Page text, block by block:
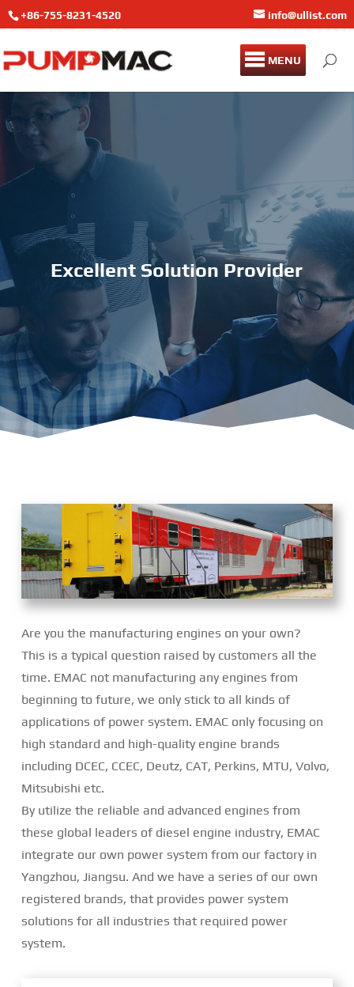
+86-755-8231-4520 info@ullist.com
MENU
Excellent Solution Provider
Are you the manufacturing engines on your own?
This is a typical question raised by customers all the
time. EMAC not manufacturing any engines from
beginning to future, we only stick to all kinds of
applications of power system. EMAC only focusing on
high standard and high-quality engine brands
including DCEC, CCEC, Deutz, CAT, Perkins, MTU, Volvo,
Mitsubishi etc.
By utilize the reliable and advanced engines from
these global leaders of diesel engine industry, EMAC
integrate our own power system from our factory in
Yangzhou, Jiangsu. And we have a series of our own
registered brands, that provides power system
solutions for all industries that required power
system.